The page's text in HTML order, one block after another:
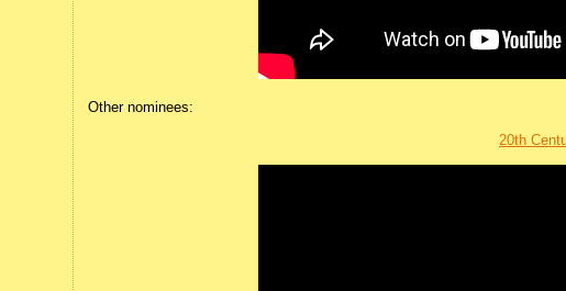
Other nominees:
20th